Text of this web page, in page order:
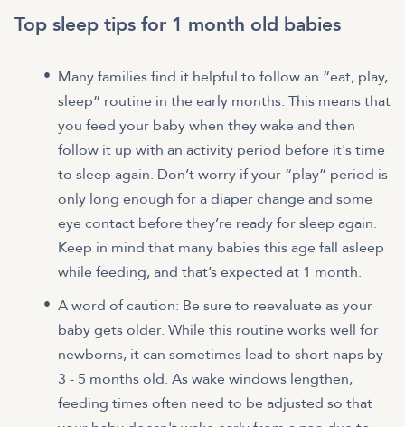
Top sleep tips for 1 month old babies
Many families find it helpful to follow an “eat, play,
sleep” routine in the early months. This means that
you feed your baby when they wake and then
follow it up with an activity period before it's time
to sleep again. Don’t worry if your “play” period is
only long enough for a diaper change and some
eye contact before they’re ready for sleep again.
Keep in mind that many babies this age fall asleep
while feeding, and that’s expected at 1 month.
A word of caution: Be sure to reevaluate as your
baby gets older. While this routine works well for
newborns, it can sometimes lead to short naps by
3 - 5 months old. As wake windows lengthen,
feeding times often need to be adjusted so that